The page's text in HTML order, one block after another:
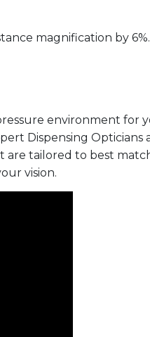
magnification by 6%.
environment for
Dispensing Opticians
are tailored to best
vision.